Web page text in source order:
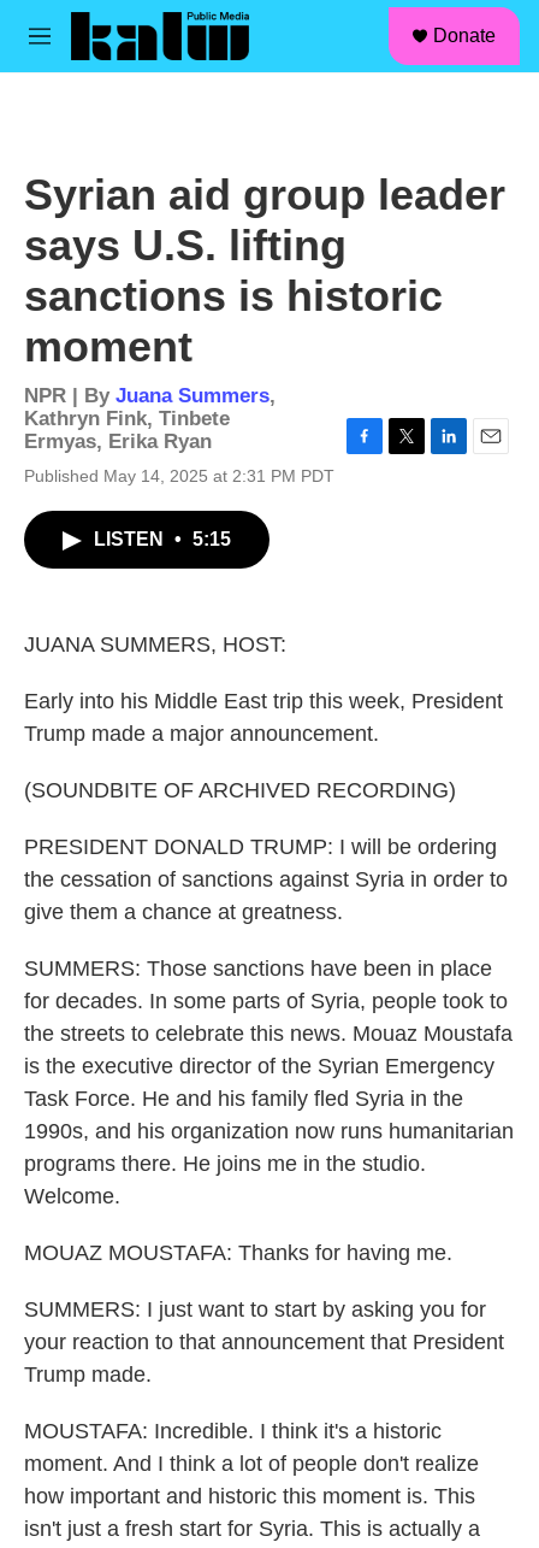
Skip to main content
M
Donate
Syrian aid group leader
says U.S. lifting
sanctions is historic
moment
NPR | By Juana Summers,
Kathryn Fink, Tinbete
Ermyas, Erika Ryan
Published May 14, 2025 at 2:31 PM PDT
LISTEN • 5:15
JUANA SUMMERS, HOST:
Early into his Middle East trip this week, President
Trump made a major announcement.
(SOUNDBITE OF ARCHIVED RECORDING)
PRESIDENT DONALD TRUMP: I will be ordering
the cessation of sanctions against Syria in order to
give them a chance at greatness.
SUMMERS: Those sanctions have been in place
for decades. In some parts of Syria, people took to
the streets to celebrate this news. Mouaz Moustafa
is the executive director of the Syrian Emergency
Task Force. He and his family fled Syria in the
1990s, and his organization now runs humanitarian
programs there. He joins me in the studio.
Welcome.
MOUAZ MOUSTAFA: Thanks for having me.
SUMMERS: I just want to start by asking you for
your reaction to that announcement that President
Trump made.
MOUSTAFA: Incredible. I think it's a historic
moment. And I think a lot of people don't realize
how important and historic this moment is. This
isn't just a fresh start for Syria. This is actually a